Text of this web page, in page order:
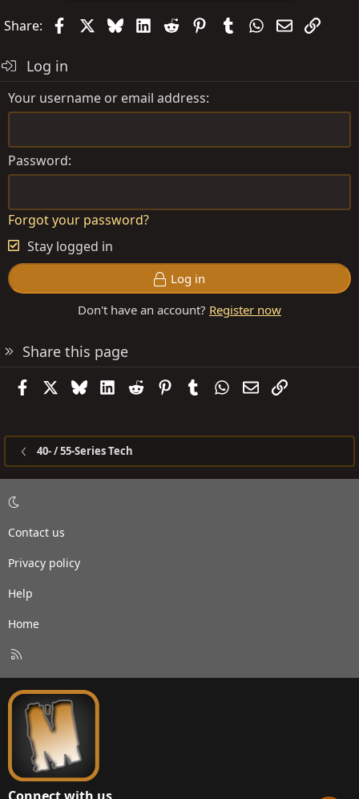
Share: FacebookBlueskyLinkedIn
Reddit PinterestTumblrWhatsApp
EmailLink
Log in
Your username or email address
Password
Forgot your password?
Stay logged in
Log in
Don't have an account? Register now
Share this page
FacebookBlueskyLinkedIn
Reddit PinterestTumblrWhatsApp
EmailLink
40- / 55-Series Tech
Contact us
Privacy policy
Help
Home
S